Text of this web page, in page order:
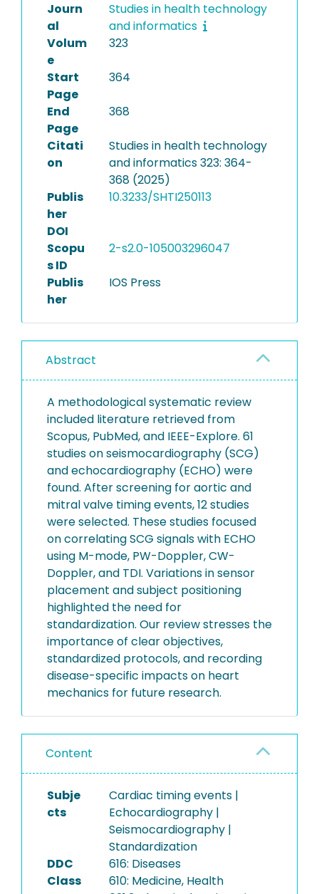
Journ
al
Studies in health technology
and informatics
Volum
e
323
Start
Page
364
End
Page
368
Citati
on
Studies in health technology
and informatics 323: 364-
368 (2025)
Publis
her
DOI
10.3233/SHTI250113
Scopu
s ID
2-s2.0-105003296047
Publis
her
IOS Press
Abstract
A methodological systematic review
included literature retrieved from
Scopus, PubMed, and IEEE-Explore. 61
studies on seismocardiography (SCG)
and echocardiography (ECHO) were
found. After screening for aortic and
mitral valve timing events, 12 studies
were selected. These studies focused
on correlating SCG signals with ECHO
using M-mode, PW-Doppler, CW-
Doppler, and TDI. Variations in sensor
placement and subject positioning
highlighted the need for
standardization. Our review stresses the
importance of clear objectives,
standardized protocols, and recording
disease-specific impacts on heart
mechanics for future research.
Content
Subje
cts
Cardiac timing events |
Echocardiography |
Seismocardiography |
Standardization
DDC
Class
616: Diseases
610: Medicine, Health